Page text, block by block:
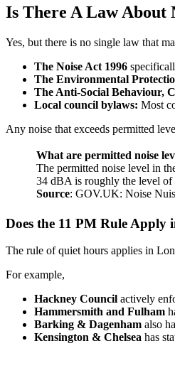
Is There A Law About
Yes, but there is no single law that
The Noise Act 1996
The Environmental
The Anti-Social Behaviour,
Local council bylaws: Most
Any noise that exceeds permitted
What are permitted noise
The permitted noise level in
34 dBA is roughly the level of
Source: GOV.UK: Noise
Does the 11 PM Rule Apply
The rule of quiet hours applies in
For example,
Hackney Council actively
Hammersmith and Fulham
Barking & Dagenham also
Kensington & Chelsea has